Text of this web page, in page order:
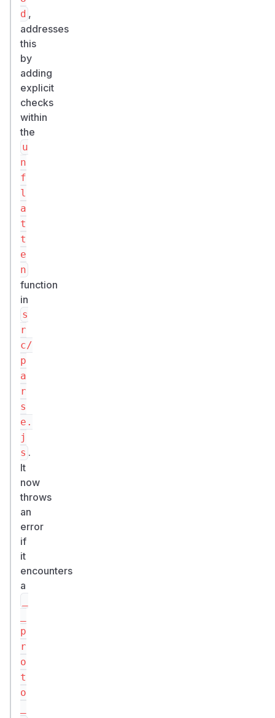
d ,
addresses
this
by
adding
explicit
checks
within
the
u
n
f
l
a
t
t
e
n
function
in
s
r
c/
p
a
r
s
e.
j
s .
It
now
throws
an
error
if
it
encounters
a
p
r
o
t
o